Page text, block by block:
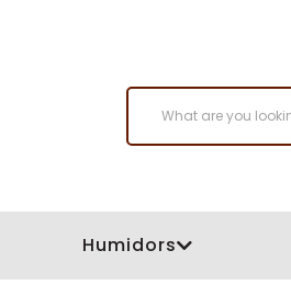
Humidors